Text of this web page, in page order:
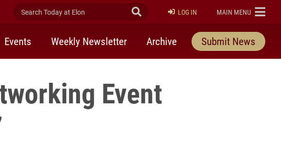
Search Today at Elon Submit Search
LOG IN ELON
MAIN MENU
Events Weekly Newsletter Archive Submit News
Event